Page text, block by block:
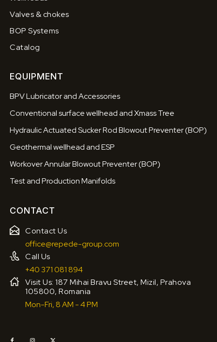
Valves & chokes
BOP Systems
Catalog
EQUIPMENT
BPV Lubricator and Accessories
Conventional surface wellhead and Xmass Tree
Hydraulic Actuated Sucker Rod Blowout Preventer (BOP)
Geothermal wellhead and ESP
Workover Annular Blowout Preventer (BOP)
Test and Production Manifolds
CONTACT
Contact Us
office@repede-group.com
Call Us
+40 371 081 894
Visit Us: 187 Mihai Bravu Street, Mizil, Prahova
105800, Romania
Mon-Fri, 8 AM - 4 PM